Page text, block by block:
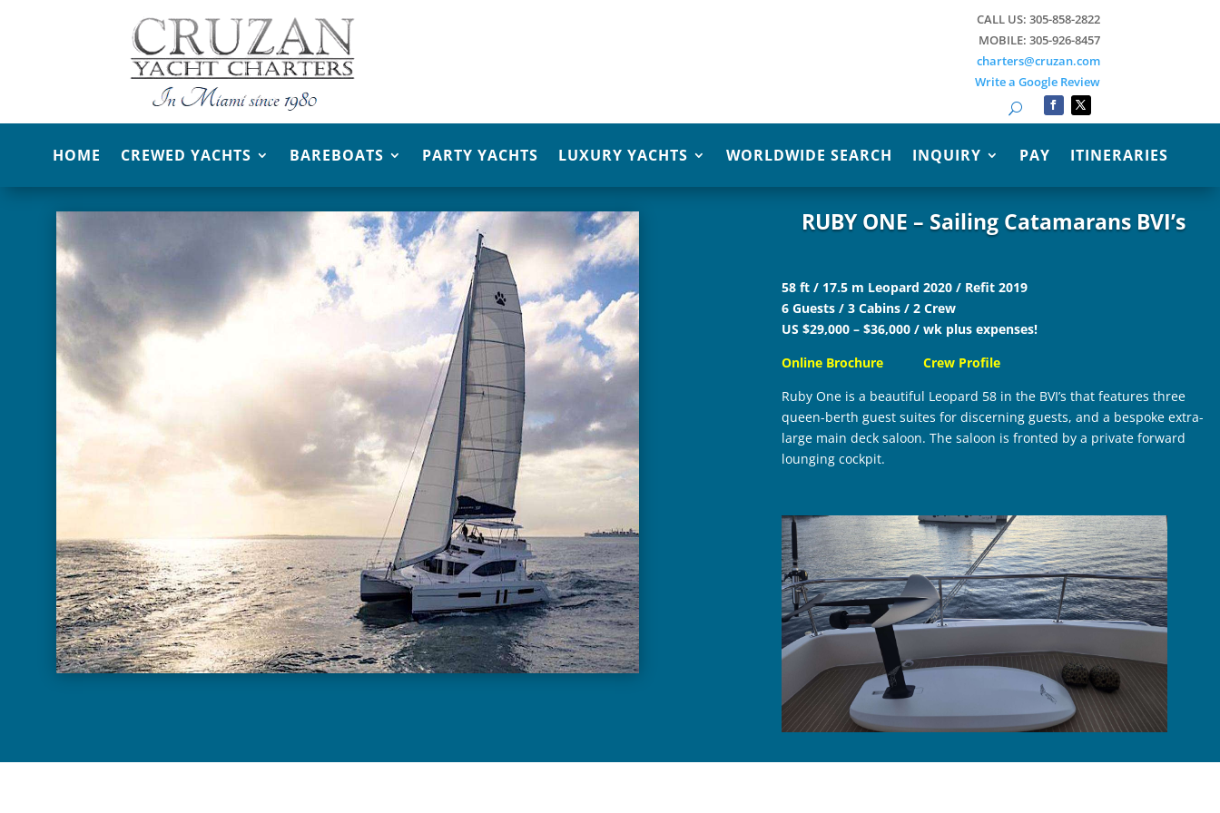
CALL US: 305-858-2822
MOBILE: 305-926-8457
charters@cruzan.com
Write a Google Review
HOME CREWED YACHTS BAREBOATS PARTY YACHTS LUXURY YACHTS WORLDWIDE SEARCH INQUIRY PAY ITINERARIES
RUBY ONE – Sailing Catamarans BVI’s
58 ft / 17.5 m Leopard 2020 / Refit 2019
6 Guests / 3 Cabins / 2 Crew
US $29,000 – $36,000 / wk plus expenses!
Online Brochure
Crew Profile
Ruby One is a beautiful Leopard 58 in the BVI’s that features three
queen-berth guest suites for discerning guests, and a bespoke extra-
large main deck saloon. The saloon is fronted by a private forward
lounging cockpit.